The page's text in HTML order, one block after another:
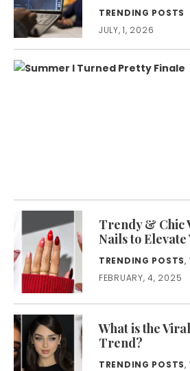
TRENDING POSTS
JULY, 1, 2026
Trendy & Chic
Nails to
TRENDING POSTS,
FEBRUARY, 4, 2025
What is the
Trend?
TRENDING POSTS,